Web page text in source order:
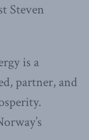
Steven
is a
partner, and